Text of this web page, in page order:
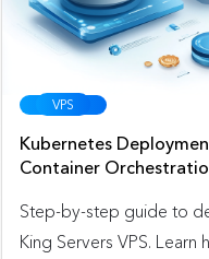
VPS
Kubernetes
Container
Step-by-step guide to
King Servers VPS.